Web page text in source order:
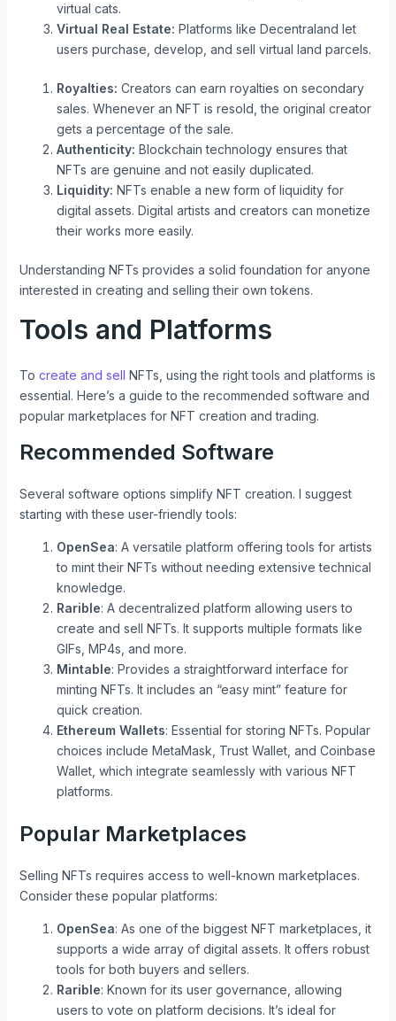
virtual cats.
Virtual Real Estate: Platforms like Decentraland let
users purchase, develop, and sell virtual land parcels.
Royalties: Creators can earn royalties on secondary
sales. Whenever an NFT is resold, the original creator
gets a percentage of the sale.
Authenticity: Blockchain technology ensures that
NFTs are genuine and not easily duplicated.
Liquidity: NFTs enable a new form of liquidity for
digital assets. Digital artists and creators can monetize
their works more easily.
Understanding NFTs provides a solid foundation for anyone
interested in creating and selling their own tokens.
Tools and Platforms
To create and sell NFTs, using the right tools and platforms is
essential. Here’s a guide to the recommended software and
popular marketplaces for NFT creation and trading.
Recommended Software
Several software options simplify NFT creation. I suggest
starting with these user-friendly tools:
OpenSea: A versatile platform offering tools for artists
to mint their NFTs without needing extensive technical
knowledge.
Rarible: A decentralized platform allowing users to
create and sell NFTs. It supports multiple formats like
GIFs, MP4s, and more.
Mintable: Provides a straightforward interface for
minting NFTs. It includes an “easy mint” feature for
quick creation.
Ethereum Wallets: Essential for storing NFTs. Popular
choices include MetaMask, Trust Wallet, and Coinbase
Wallet, which integrate seamlessly with various NFT
platforms.
Popular Marketplaces
Selling NFTs requires access to well-known marketplaces.
Consider these popular platforms:
OpenSea: As one of the biggest NFT marketplaces, it
supports a wide array of digital assets. It offers robust
tools for both buyers and sellers.
Rarible: Known for its user governance, allowing
users to vote on platform decisions. It’s ideal for